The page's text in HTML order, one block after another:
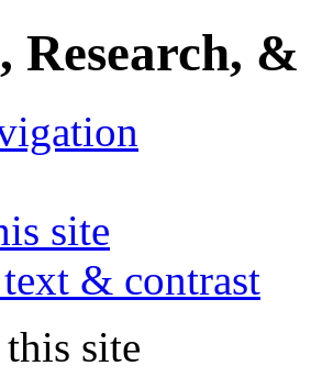
Research, &
site
& contrast
site